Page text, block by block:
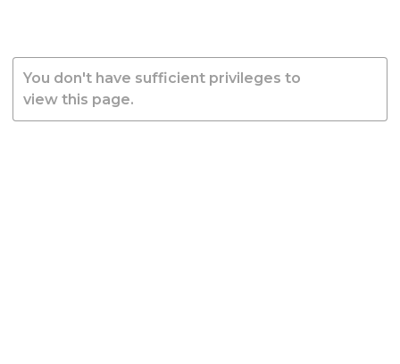
You don't have sufficient privileges to
view this page.